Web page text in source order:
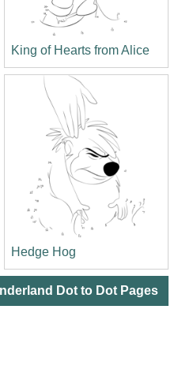
King of Hearts from Alice
Hedge Hog
Dot to Dot Pages